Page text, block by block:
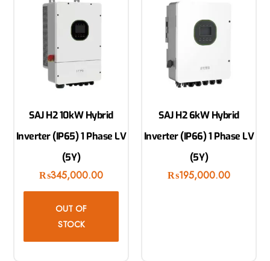
SAJ H2 10kW Hybrid
Inverter (IP65) 1 Phase LV
(5Y)
₨345,000.00
OUT OF
STOCK
SAJ H2 6kW Hybrid
Inverter (IP66) 1 Phase LV
(5Y)
₨195,000.00